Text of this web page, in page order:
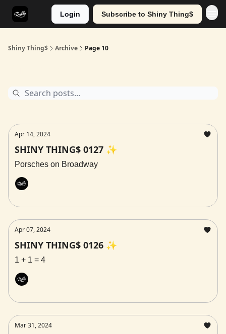
Login Subscribe to Shiny Thing$
Shiny Thing$ Archive Page 10
Apr 14, 2024
SHINY THING$ 0127 ✨
Porsches on Broadway
Apr 07, 2024
SHINY THING$ 0126 ✨
1 + 1 = 4
Mar 31, 2024